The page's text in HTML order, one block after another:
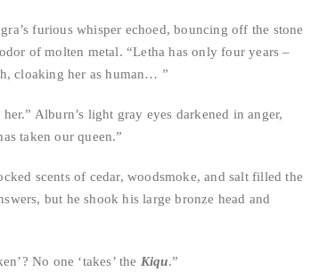
furious whisper echoed, bouncing off the stone
of molten metal. “Letha has only four years –
cloaking her as human… ”
Alburn’s light gray eyes darkened in anger,
taken our queen.”
scents of cedar, woodsmoke, and salt filled the
but he shook his large bronze head and
No one ‘takes’ the Kiqu.”